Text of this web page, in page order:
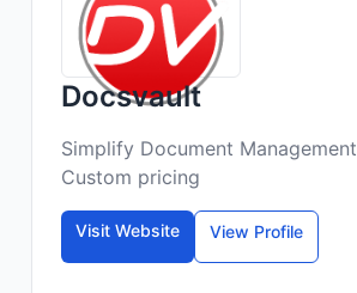
Docsvault
Simplify Document Management
Custom pricing
Visit Website View Profile